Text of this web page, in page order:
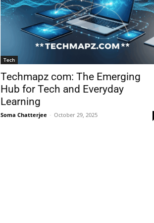
Tech
Techmapz com: The Emerging
Hub for Tech and Everyday
Learning
Soma Chatterjee - October 29, 2025